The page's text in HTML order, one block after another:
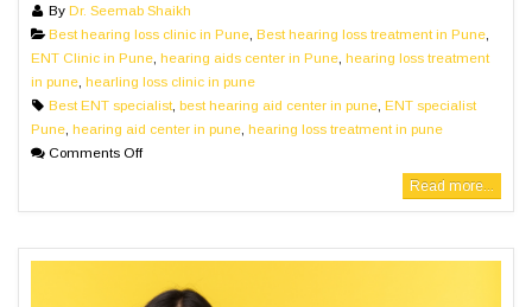
By Dr. Seemab Shaikh
Best hearing loss clinic in Pune, Best hearing loss treatment in Pune,
ENT Clinic in Pune hearing aids center in Pune hearing loss treatment
in pune hearling loss clinic in pune
Best ENT specialist, best hearing aid center in pune, ENT specialist
Pune hearing aid center in pune hearing loss treatment in pune
Comments Off
Read more...